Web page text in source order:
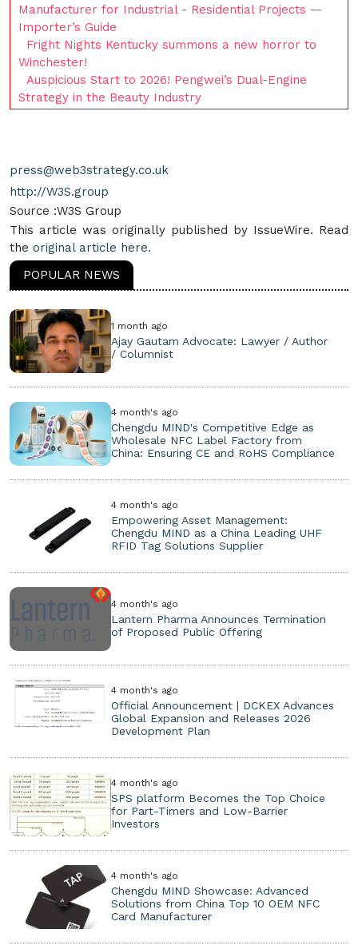
Manufacturer for Industrial - Residential Projects —
Importer’s Guide
Fright Nights Kentucky summons a new horror to
Winchester!
Auspicious Start to 2026! Pengwei’s Dual-Engine
Strategy in the Beauty Industry
press@web3strategy.co.uk
http://W3S.group
Source :W3S Group
This article was originally published by IssueWire. Read
the original article here.
POPULAR NEWS
1 month ago
Ajay Gautam Advocate: Lawyer / Author
/ Columnist
4 month's ago
Chengdu MIND's Competitive Edge as
Wholesale NFC Label Factory from
China: Ensuring CE and RoHS Compliance
4 month's ago
Empowering Asset Management:
Chengdu MIND as a China Leading UHF
RFID Tag Solutions Supplier
4 month's ago
Lantern Pharma Announces Termination
of Proposed Public Offering
4 month's ago
Official Announcement | DCKEX Advances
Global Expansion and Releases 2026
Development Plan
4 month's ago
SPS platform Becomes the Top Choice
for Part-Timers and Low-Barrier
Investors
4 month's ago
Chengdu MIND Showcase: Advanced
Solutions from China Top 10 OEM NFC
Card Manufacturer